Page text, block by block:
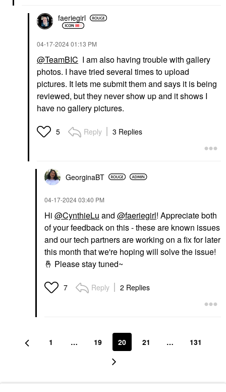
faeriegirl
‎04-17-202401:13 PM
@TeamBIC I am also having trouble with gallery
photos. I have tried several times to upload
pictures. It lets me submit them and says it is being
reviewed, but they never show up and it shows I
have no gallery pictures.
5 Reply 3 Replies
GeorginaBT
‎04-17-202403:40 PM
Hi @CynthieLu and @faeriegirl! Appreciate both
of your feedback on this - these are known issues
and our tech partners are working on a fix for later
this month that we're hoping will solve the issue!
🤞 Please stay tuned~
7 Reply 2 Replies
1 … 19 20 21 … 131